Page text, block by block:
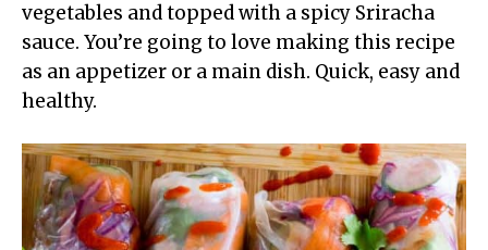
vegetables and topped with a spicy Sriracha
sauce. You’re going to love making this recipe
as an appetizer or a main dish. Quick, easy and
healthy.